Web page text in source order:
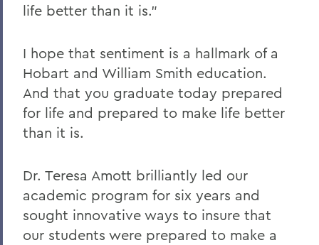
life better than it is."
I hope that sentiment is a hallmark of a
Hobart and William Smith education.
And that you graduate today prepared
for life and prepared to make life better
than it is.
Dr. Teresa Amott brilliantly led our
academic program for six years and
sought innovative ways to insure that
our students were prepared to make a